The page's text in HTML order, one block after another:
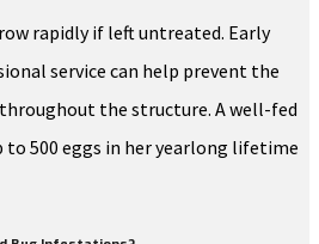
rapidly if left untreated. Early
service can help prevent the
the structure. A well-fed
to 500 eggs in her yearlong lifetime